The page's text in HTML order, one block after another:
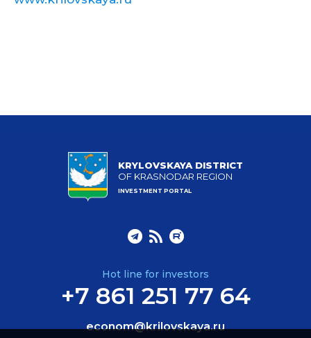
KRYLOVSKAYA DISTRICT
OF KRASNODAR REGION
INVESTMENT PORTAL
Hot line for investors
+7 861 251 77 64
econom@krilovskaya.ru